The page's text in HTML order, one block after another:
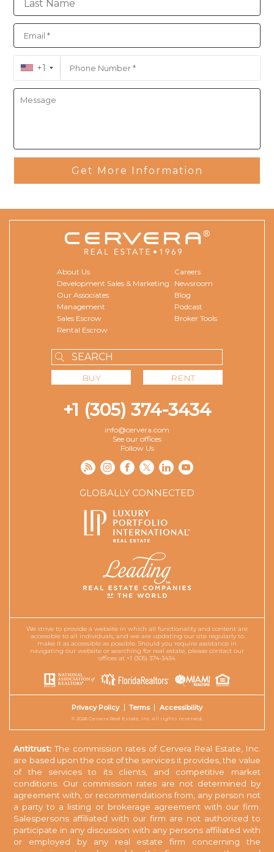
+1
Get More Information
About Us
Development Sales & Marketing
Our Associates
Management
Sales Escrow
Rental Escrow
Careers
Newsroom
Blog
Podcast
Broker Tools
BUY RENT
+1 (305) 374-3434
info@cervera.com
See our offices
Follow Us
GLOBALLY CONNECTED
We strive to provide a website in which all functionality and content are
accessible to all individuals, and we are updating our site regularly to
make it as accessible as possible. Should you require assistance in
navigating our website or searching for real estate, please contact our
offices at +1 (305) 374-3434.
Privacy Policy Terms Accessibility
© 2026 Cervera Real Estate, Inc. All rights reserved.
Antitrust: The commission rates of Cervera Real Estate, Inc.
are based upon the cost of the services it provides, the value
of the services to its clients, and competitive market
conditions. Our commission rates are not determined by
agreement with, or recommendations from, any person not
a party to a listing or brokerage agreement with our firm.
Salespersons affiliated with our firm are not authorized to
participate in any discussion with any persons affiliated with
or employed by any real estate firm concerning the